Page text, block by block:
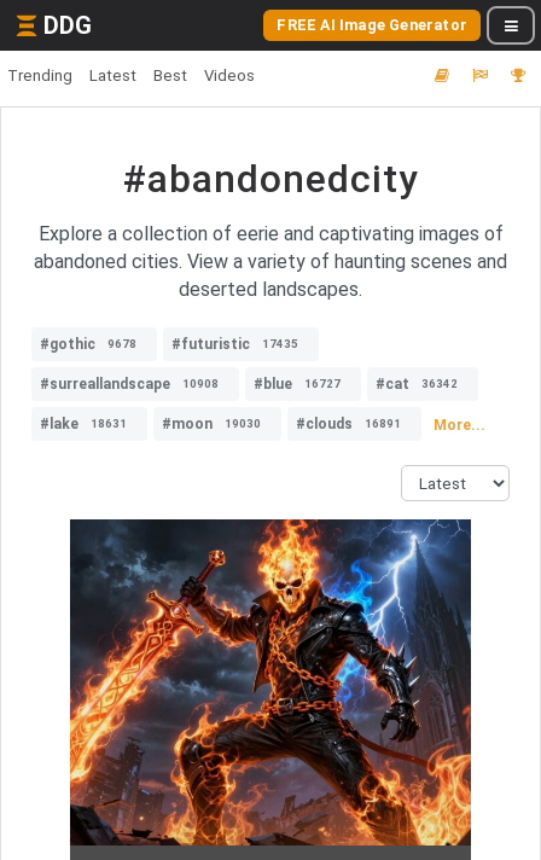
DDG FREE AI Image Generator
Trending Latest Best Videos
#abandonedcity
Explore a collection of eerie and captivating images of
abandoned cities. View a variety of haunting scenes and
deserted landscapes.
#gothic 9678 #futuristic 17435
#surreallandscape 10908 #blue 16727 #cat 36342
#lake 18631 #moon 19030 #clouds 16891 More...